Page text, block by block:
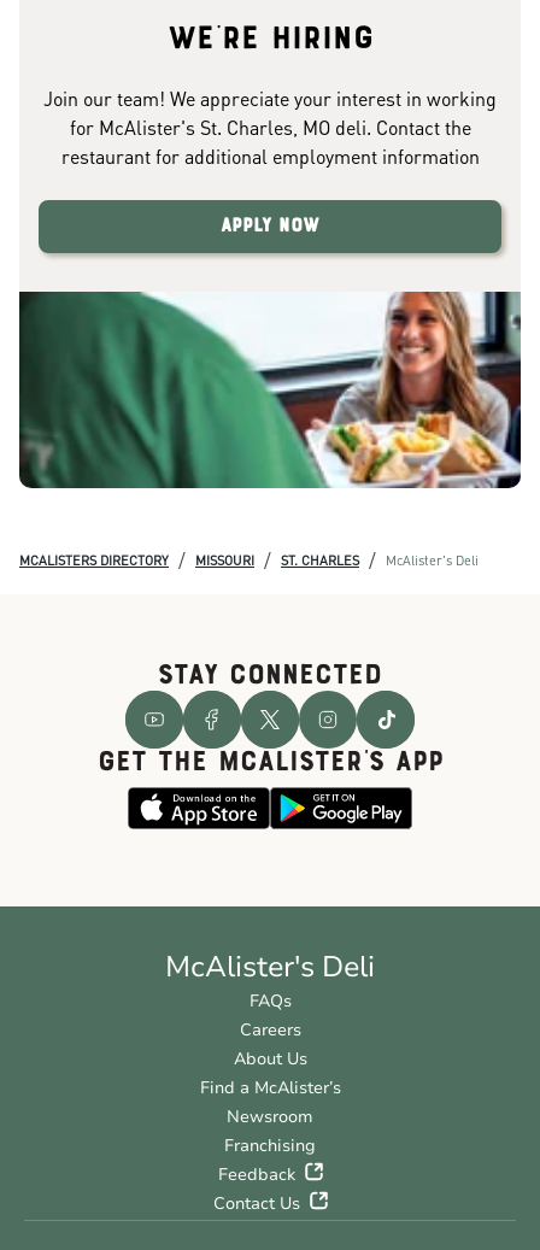
We're hiring
Join our team! We appreciate your interest in working
for McAlister's St. Charles, MO deli. Contact the
restaurant for additional employment information
Apply Now
MCALISTERS DIRECTORY / MISSOURI / ST. CHARLES / McAlister's Deli
STAY CONNECTED
GET THE McALISTER'S APP
McAlister's Deli
FAQs
Careers
About Us
Find a McAlister’s
Newsroom
Franchising
Feedback
Contact Us